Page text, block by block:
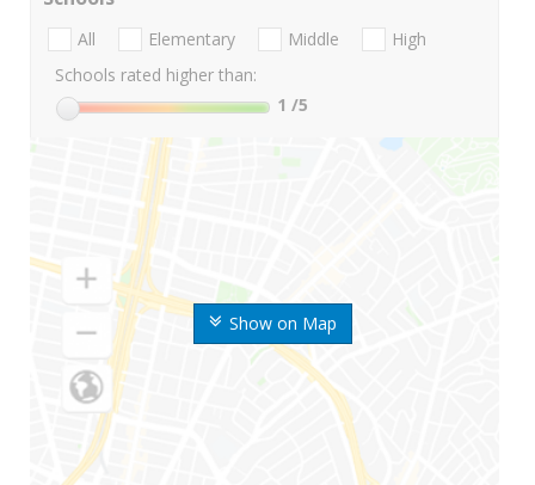
Show on Map
All Elementary Middle
High
Schools rated higher than:
1 /5